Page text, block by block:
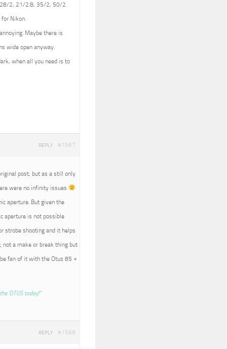
(28/2, 21/2.8, 35/2, 50/2
Nikon.
Maybe there is
wide open anyway.
when all you need is to
#1567
REPLY
post, but as a still only
were no infinity issues
aperture. But given the
aperture is not possible
strobe shooting and it helps
a make or break thing but
fan of it with the Otus 85 +
OTUS today!”
#1568
REPLY